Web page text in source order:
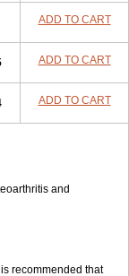
ADD TO CART
ADD TO CART
ADD TO CART
and
recommended that